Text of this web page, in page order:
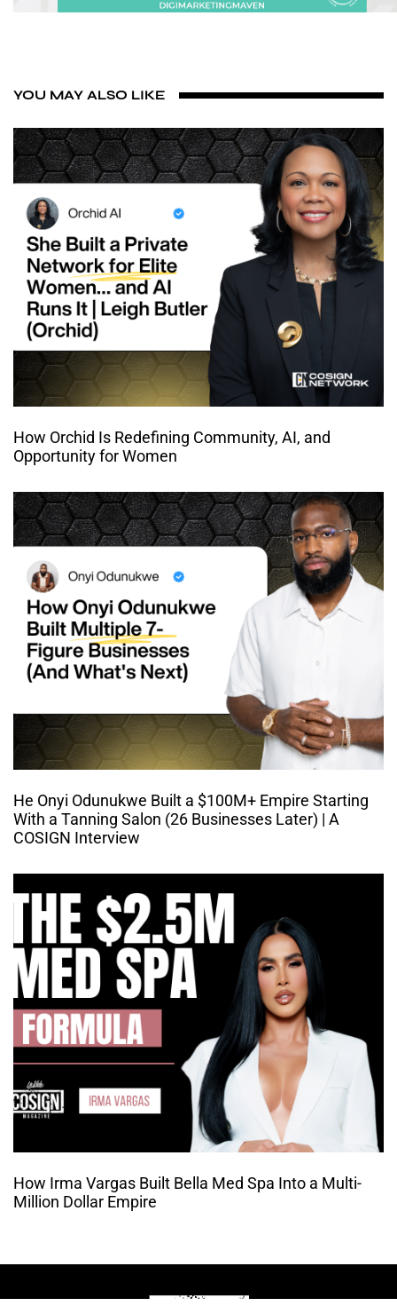
YOU MAY ALSO LIKE
How Orchid Is Redefining Community, AI, and
Opportunity for Women
He Onyi Odunukwe Built a $100M+ Empire Starting
With a Tanning Salon (26 Businesses Later) | A
COSIGN Interview
How Irma Vargas Built Bella Med Spa Into a Multi-
Million Dollar Empire